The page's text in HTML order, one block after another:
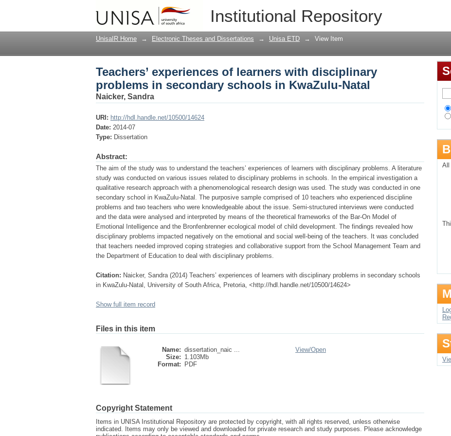
Institutional Repository
Teachers’ experiences of learners with disciplinary problems in
in KwaZulu-Natal
UnisaIR Home → Electronic Theses and Dissertations → Unisa ETD → View Item
Teachers’ experiences of learners with disciplinary
problems in secondary schools in KwaZulu-Natal
Naicker, Sandra
URI: http://hdl.handle.net/10500/14624
Date: 2014-07
Type: Dissertation
Abstract:
The aim of the study was to understand the teachers’ experiences of learners with disciplinary problems. A literature
study was conducted on various issues related to disciplinary problems in schools. In the empirical investigation a
qualitative research approach with a phenomenological research design was used. The study was conducted in one
secondary school in KwaZulu-Natal. The purposive sample comprised of 10 teachers who experienced discipline
problems and two teachers who were knowledgeable about the issue. Semi-structured interviews were conducted
and the data were analysed and interpreted by means of the theoretical frameworks of the Bar-On Model of
Emotional Intelligence and the Bronfenbrenner ecological model of child development. The findings revealed how
disciplinary problems impacted negatively on the emotional and social well-being of the teachers. It was concluded
that teachers needed improved coping strategies and collaborative support from the School Management Team and
the Department of Education to deal with disciplinary problems.
Citation: Naicker, Sandra (2014) Teachers’ experiences of learners with disciplinary problems in secondary schools
in KwaZulu-Natal, University of South Africa, Pretoria, <http://hdl.handle.net/10500/14624>
Show full item record
Files in this item
Name: dissertation_naic ...
Size: 1.103Mb
Format:
PDF
View/Open
Copyright Statement
Items in UNISA Institutional Repository are protected by copyright, with all rights reserved, unless otherwise
indicated. Items may only be viewed and downloaded for private research and study purposes. Please acknowledge
All